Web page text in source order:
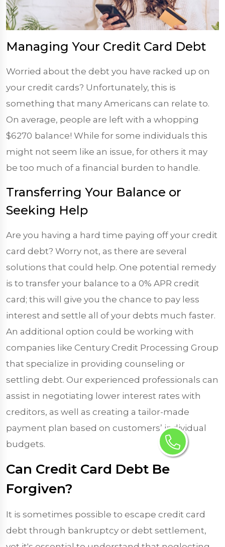
Managing Your Credit Card Debt
Worried about the debt you have racked up on
your credit cards? Unfortunately, this is
something that many Americans can relate to.
On average, people are left with a whopping
$6270 balance! While for some individuals this
might not seem like an issue, for others it may
be too much of a financial burden to handle.
Transferring Your Balance or
Seeking Help
Are you having a hard time paying off your credit
card debt? Worry not, as there are several
solutions that could help. One potential remedy
is to transfer your balance to a 0% APR credit
card; this will give you the chance to pay less
interest and settle all of your debts much faster.
An additional option could be working with
companies like Century Credit Processing Group
that specialize in providing counseling or
settling debt. Our experienced professionals can
assist in negotiating lower interest rates with
creditors, as well as creating a tailor-made
payment plan based on customers’ individual
budgets.
Can Credit Card Debt Be
Forgiven?
It is sometimes possible to escape credit card
debt through bankruptcy or debt settlement,